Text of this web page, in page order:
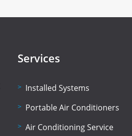
Services
Installed Systems
Portable Air Conditioners
Air Conditioning Service